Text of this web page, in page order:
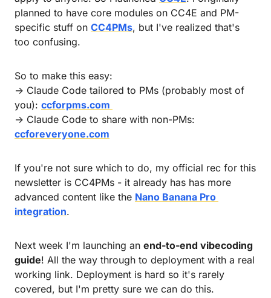
planned to have core modules on CC4E and PM-
specific stuff on CC4PMs, but I've realized that's
too confusing.
So to make this easy:
→ Claude Code tailored to PMs (probably most of
you): ccforpms.com
ccforeveryone.com
If you're not sure which to do, my official rec for this
newsletter is CC4PMs - it already has has more
advanced content like the Nano Banana Pro
integration.
Next week I'm launching an end-to-end vibecoding
guide! All the way through to deployment with a real
working link. Deployment is hard so it's rarely
covered, but I'm pretty sure we can do this.